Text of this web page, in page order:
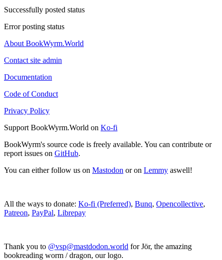
Successfully posted status
Error posting status
About BookWyrm.World
Contact site admin
Documentation
Code of Conduct
Privacy Policy
Support BookWyrm.World on Ko-fi
BookWyrm's source code is freely available. You can contribute or
report issues on GitHub.
You can either follow us on Mastodon or on Lemmy aswell!
All the ways to donate: Ko-fi (Preferred), Bunq, Opencollective,
Patreon, PayPal, Librepay
Thank you to @vsp@mastdodon.world for Jör, the amazing
bookreading worm / dragon, our logo.